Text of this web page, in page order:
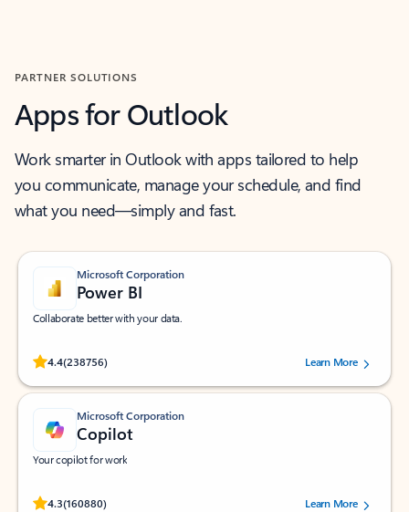
PARTNER SOLUTIONS
Apps for Outlook
Work smarter in Outlook with apps tailored to help
you communicate, manage your schedule, and find
what you need—simply and fast.
Microsoft Corporation
Power BI
Collaborate better with your data.
4.4(238756)
Rated (#=ratingAverage#) stars out of 5 stars, by 238756 users.
Learn More
Microsoft Corporation
Copilot
Your copilot for work
4.3(160880)
Rated (#=ratingAverage#) stars out of 5 stars, by 160880 users.Learn More